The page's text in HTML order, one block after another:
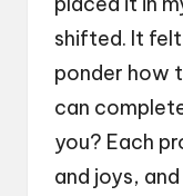
shifted. It
ponder how
can
you? Each
and joys,